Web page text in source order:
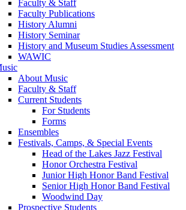
Faculty & Staff
Faculty Publications
History Alumni
History Seminar
History and Museum Studies Assessment
WAWIC
About Music
Faculty & Staff
Current Students
For Students
Forms
Ensembles
Festivals, Camps, & Special Events
Head of the Lakes Jazz Festival
Honor Orchestra Festival
Junior High Honor Band Festival
Senior High Honor Band Festival
Woodwind Day
Prospective Students